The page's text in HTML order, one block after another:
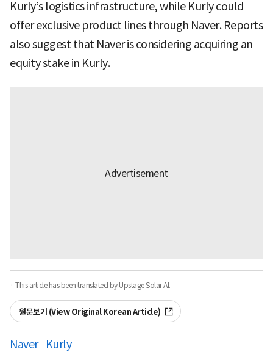
Kurly’s logistics infrastructure, while Kurly could
offer exclusive product lines through Naver. Reports
also suggest that Naver is considering acquiring an
equity stake in Kurly.
· This article has been translated by Upstage Solar AI.
원문보기 (View Original Korean Article)
Naver Kurly